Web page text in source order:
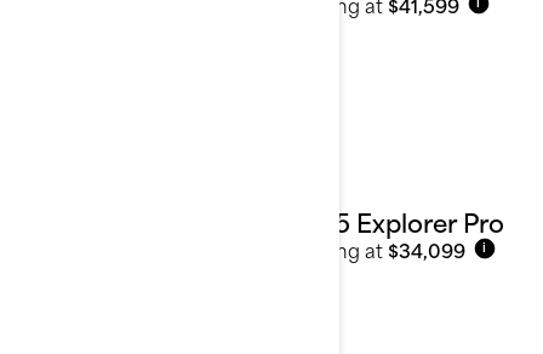
i
2025 Explorer Pro
Starting at$34,099 i